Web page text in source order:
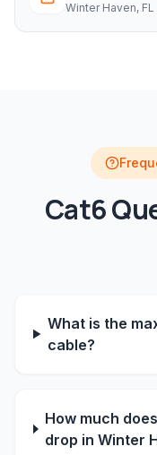
Winter Haven, FL
Cat6
What is the
cable?
How much
drop in Winter